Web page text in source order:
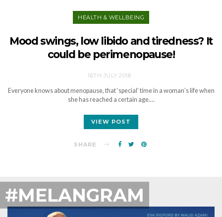
HEALTH & WELLBEING
Mood swings, low libido and tiredness? It
could be perimenopause!
16TH JULY 2018
Everyone knows about menopause, that ‘special’ time in a woman’s life when
she has reached a certain age.…
VIEW POST
SHARE
#MELANGRAM